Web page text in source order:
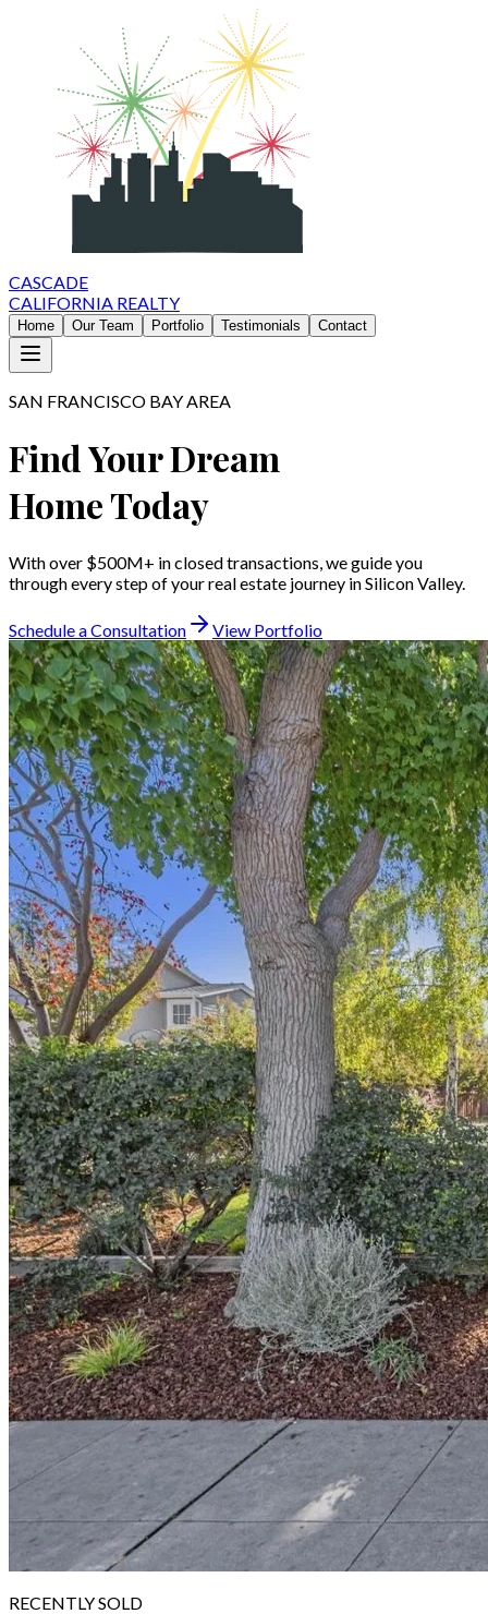
CASCADE
CALIFORNIA REALTY
Home Our Team Portfolio Testimonials Contact
SAN FRANCISCO BAY AREA
Find Your Dream
Home Today
With over $500M+ in closed transactions, we guide you
through every step of your real estate journey in Silicon Valley.
Schedule a Consultation View Portfolio
RECENTLY SOLD